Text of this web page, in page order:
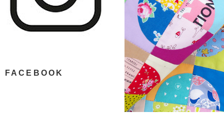
FACEBOOK